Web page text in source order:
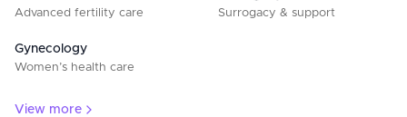
Advanced fertility care Surrogacy & support
Gynecology
Women’s health care
View more